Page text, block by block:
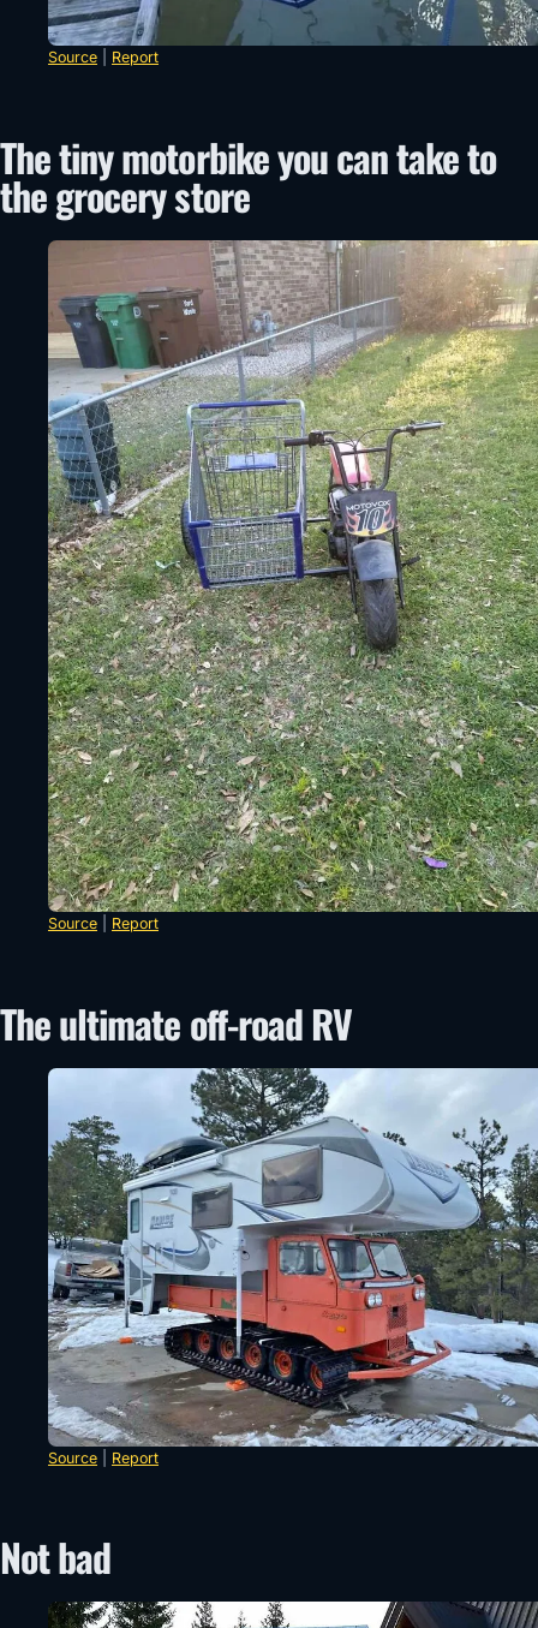
Source Report
The tiny motorbike you can take to
the grocery store
Source Report
The ultimate off-road RV
Source Report
Not bad